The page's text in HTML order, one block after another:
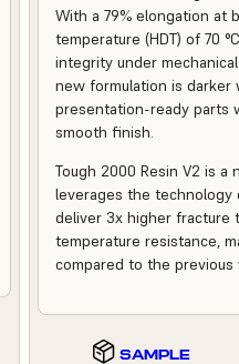
With a 79% elongation at
temperature (HDT) of 70
integrity under
new formulation is
presentation-ready parts
smooth finish.
Tough 2000 Resin V2 is
leverages the technology
deliver 3x higher fracture
temperature resistance,
compared to the previous
SAMPLE